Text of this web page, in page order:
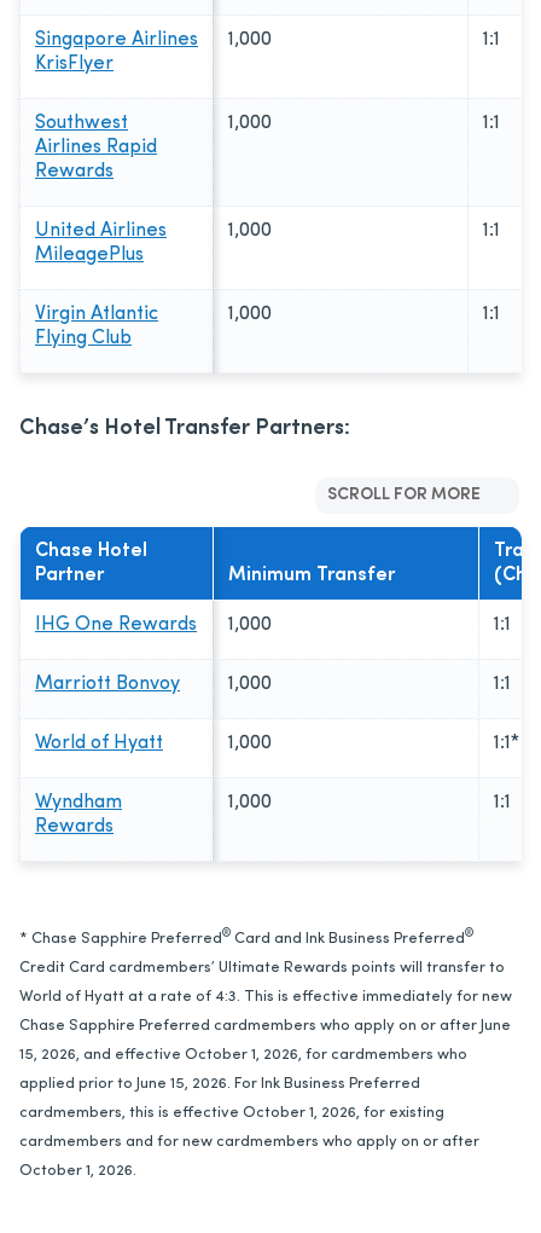
Singapore Airlines
KrisFlyer
1,000 1:1
Southwest
Airlines Rapid
Rewards
1,000 1:1
United Airlines
MileagePlus
1,000 1:1
Virgin Atlantic
Flying Club
1,000 1:1
Chase’s Hotel Transfer Partners:
SCROLL FOR MORE
Chase Hotel
Partner
Minimum Transfer
IHG One Rewards 1,000 1:1
Marriott Bonvoy 1,000 1:1
World of Hyatt 1,000 1:1*
Wyndham
Rewards
1,000 1:1
* Chase Sapphire Preferred ® Card and Ink Business Preferred ®
Credit Card cardmembers’ Ultimate Rewards points will transfer to
World of Hyatt at a rate of 4:3. This is effective immediately for new
Chase Sapphire Preferred cardmembers who apply on or after June
15, 2026, and effective October 1, 2026, for cardmembers who
applied prior to June 15, 2026. For Ink Business Preferred
cardmembers, this is effective October 1, 2026, for existing
cardmembers and for new cardmembers who apply on or after
October 1, 2026.